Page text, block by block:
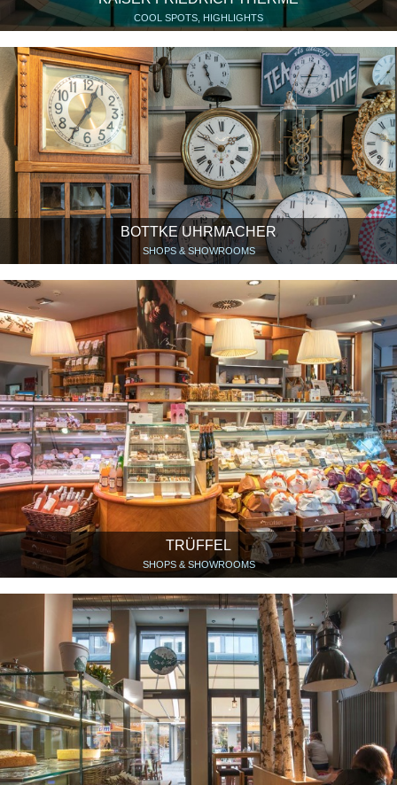
COOL SPOTS, HIGHLIGHTS
BOTTKE UHRMACHER
SHOPS & SHOWROOMS
TRÜFFEL
SHOPS & SHOWROOMS